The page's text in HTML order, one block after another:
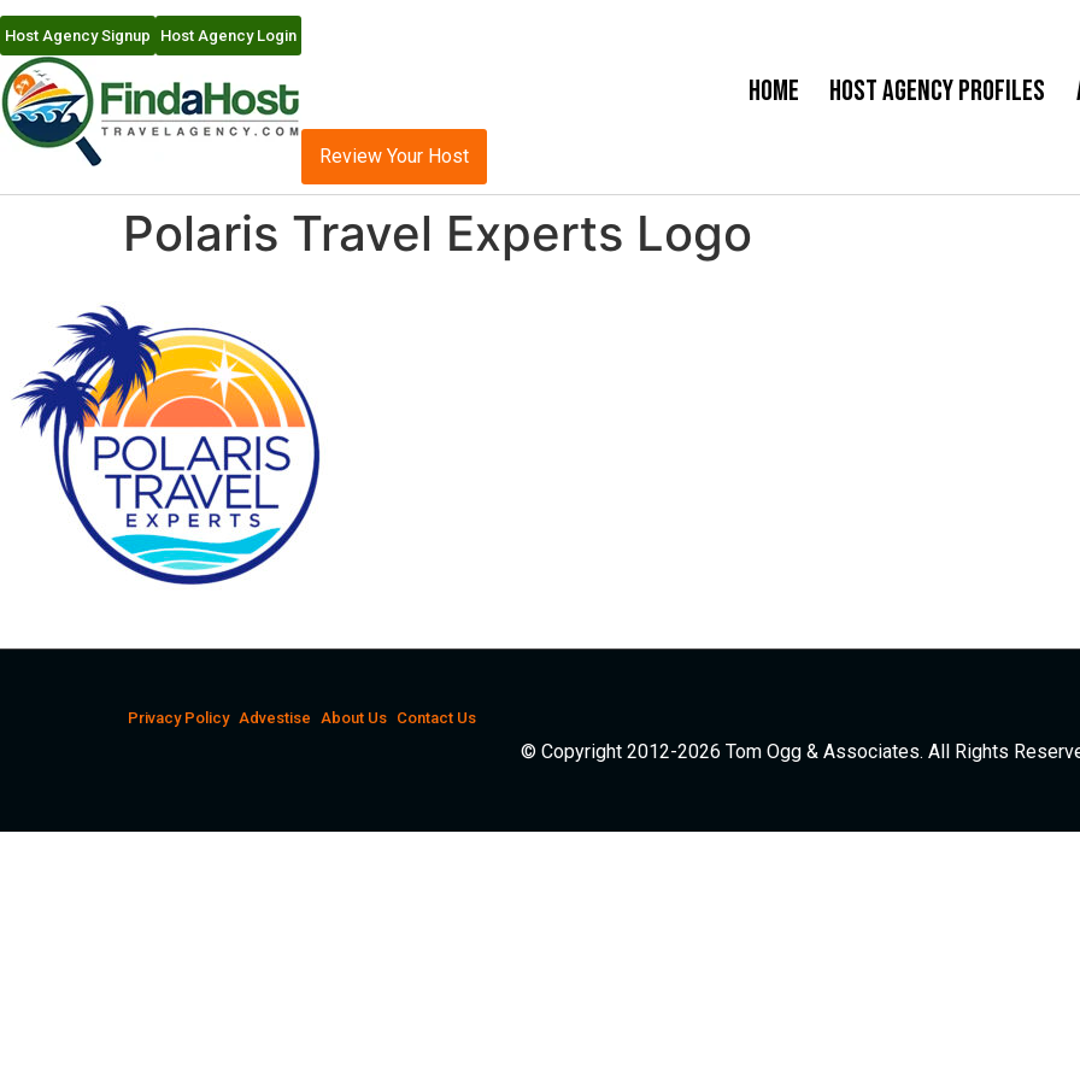
Host Agency Signup Host Agency Login
Home Host Agency Profiles
Review Your Host
Polaris Travel Experts Logo
Privacy Policy Advestise About Us Contact Us
© Copyright 2012-2026 Tom Ogg & Associates. All Rights